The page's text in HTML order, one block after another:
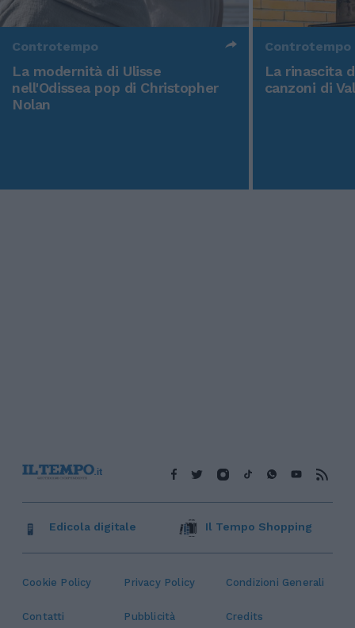
Controtempo
La modernità di Ulisse
nell'Odissea pop di Christopher
Nolan
Controtempo
La rinascita
canzoni di
Cookie Policy Privacy Policy Condizioni Generali
Contatti Pubblicità Credits
Edicola digitale Il Tempo Shopping